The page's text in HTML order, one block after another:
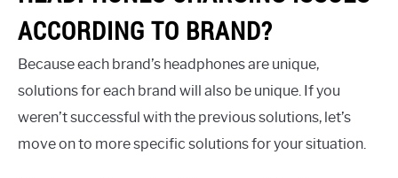
ACCORDING TO BRAND?
Because each brand’s headphones are unique,
solutions for each brand will also be unique. If you
weren’t successful with the previous solutions, let’s
move on to more specific solutions for your situation.